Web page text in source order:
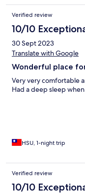
Verified review
10/10
30 Sept 2023
Translate with Google
Wonderful place
Very very comfortable
Had a deep sleep
HSU, 1-night trip
Verified review
10/10